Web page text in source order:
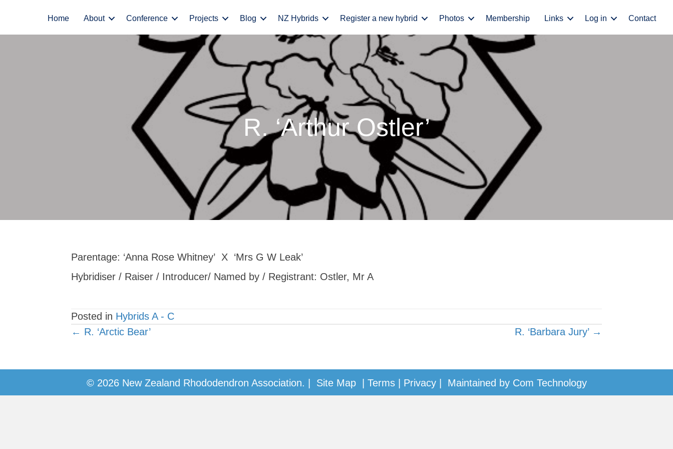
Home About Conference Projects Blog NZ Hybrids Register a new hybrid Photos Membership Links Log in Contact
R. ‘Arthur Ostler’
Parentage: ‘Anna Rose Whitney’ X ‘Mrs G W Leak’
Hybridiser / Raiser / Introducer/ Named by / Registrant: Ostler, Mr A
Posted in Hybrids A - C
Posts
← R. ‘Arctic Bear’ R. ‘Barbara Jury’ →
© 2026 New Zealand Rhododendron Association. | Site Map| Terms| Privacy| Maintained by Com Technology